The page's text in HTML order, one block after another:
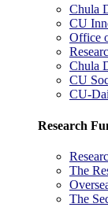
Chula
CU
Office
Chula
CU
CU-
Research
The
The